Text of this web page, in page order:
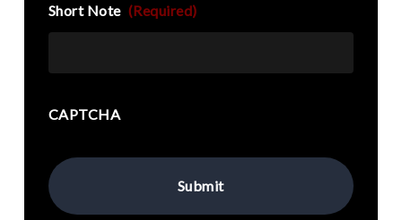
Short Note (Required)
CAPTCHA